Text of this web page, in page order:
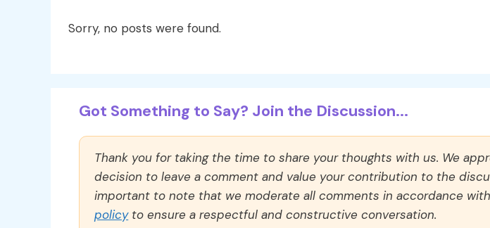
Sorry, no posts were found.
Got Something to Say? Join the Discussion...
Thank you for taking the time to share your thoughts with us. We
decision to leave a comment and value your contribution to the
important to note that we moderate all comments in accordance
policyto ensure a respectful and constructive conversation.